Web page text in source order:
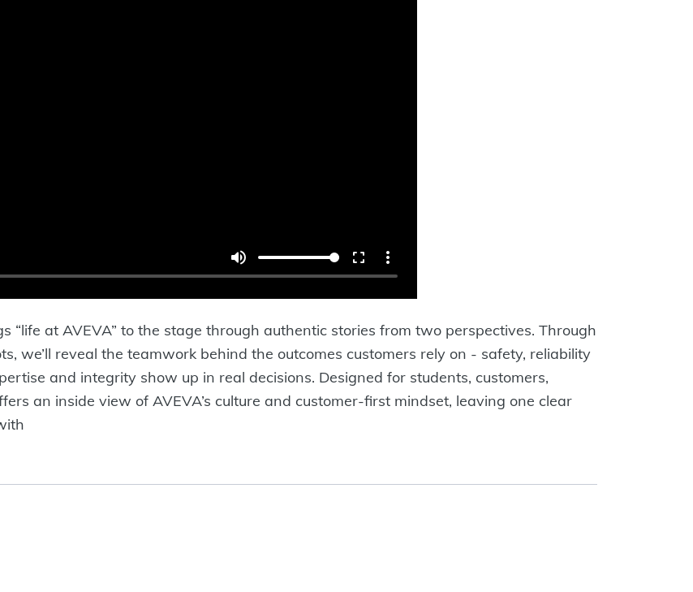
“life at AVEVA” to the stage through authentic stories from two perspectives. Through
we’ll reveal the teamwork behind the outcomes customers rely on - safety, reliability
and integrity show up in real decisions. Designed for students, customers,
an inside view of AVEVA’s culture and customer-first mindset, leaving one clear